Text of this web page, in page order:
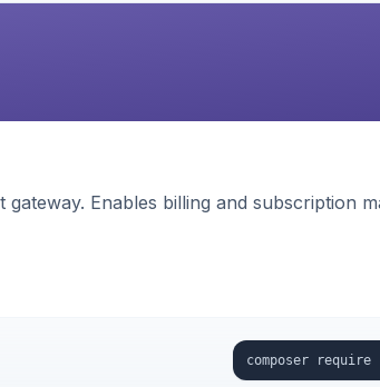
Enables billing and subscription